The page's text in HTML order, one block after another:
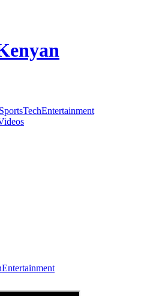
SportsTechEntertainment
Entertainment